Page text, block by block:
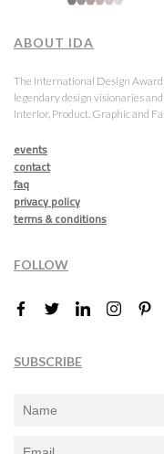
ABOUT IDA
The International Design
legendary design visionaries
Interior, Product, Graphic and
events
contact
faq
privacy policy
terms & conditions
FOLLOW
SUBSCRIBE